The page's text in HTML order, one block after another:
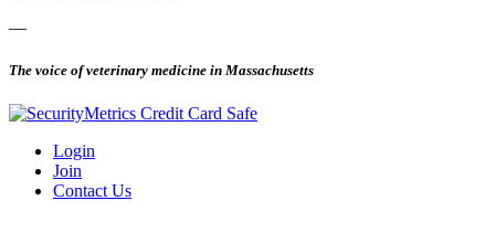
—
The voice of veterinary medicine in Massachusetts
Login
Join
Contact Us